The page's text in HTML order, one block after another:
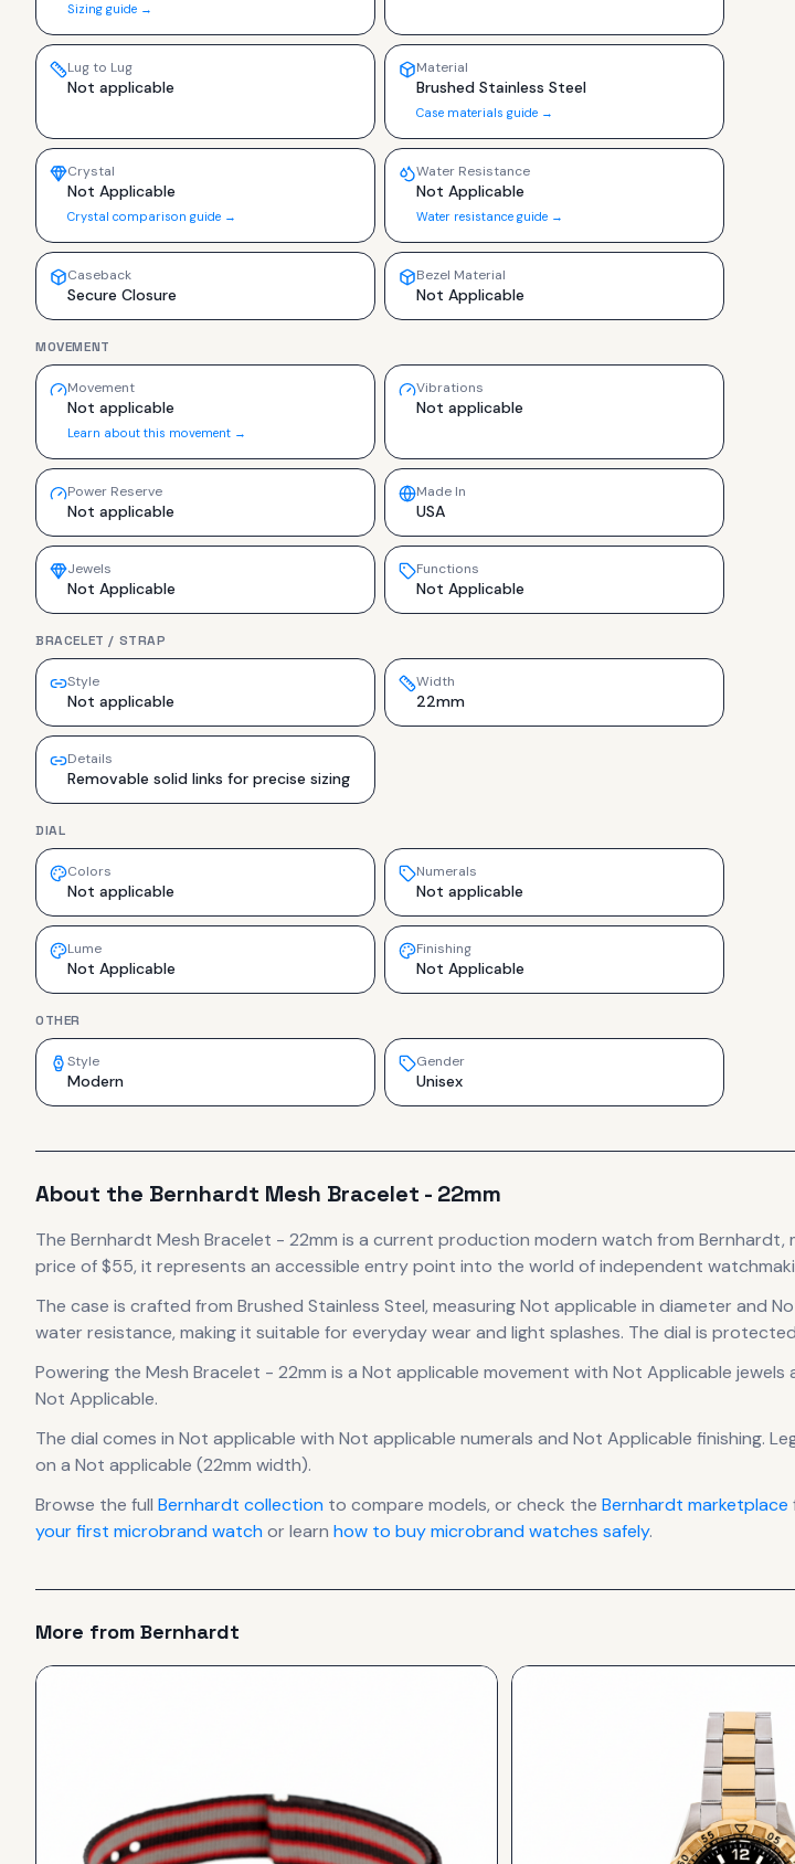
Sizing guide →
Lug to Lug
Not applicable
Material
Brushed Stainless Steel
Case materials guide →
Crystal
Not Applicable
Crystal comparison guide →
Water Resistance
Not Applicable
Water resistance guide →
Caseback
Secure Closure
Bezel Material
Not Applicable
MOVEMENT
Movement
Not applicable
Learn about this movement →
Vibrations
Not applicable
Power Reserve
Not applicable
Made In
USA
Jewels
Not Applicable
Functions
Not Applicable
BRACELET / STRAP
Style
Not applicable
Width
22mm
Details
Removable solid links for precise sizing
DIAL
Colors
Not applicable
Numerals
Not applicable
Lume
Not Applicable
Finishing
Not Applicable
OTHER
Style
Modern
Gender
Unisex
About the Bernhardt Mesh Bracelet - 22mm
The Bernhardt Mesh Bracelet - 22mm is a current production modern watch from Bernhardt,
price of $55, it represents an accessible entry point into the world of independent
The case is crafted from Brushed Stainless Steel, measuring Not applicable in diameter and
water resistance, making it suitable for everyday wear and light splashes. The dial is
Powering the Mesh Bracelet - 22mm is a Not applicable movement with Not Applicable jewels
Not Applicable.
The dial comes in Not applicable with Not applicable numerals and Not Applicable finishing.
on a Not applicable (22mm width).
Browse the full Bernhardt collection to compare models, or check the Bernhardt marketplace
your first microbrand watchor learn how to buy microbrand watches safely.
More from Bernhardt